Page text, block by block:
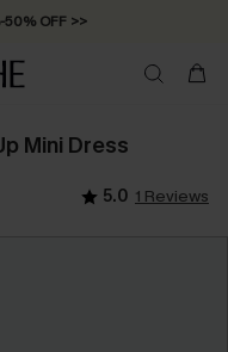
50% OFF >>
Mini Dress
5.0 1 Reviews